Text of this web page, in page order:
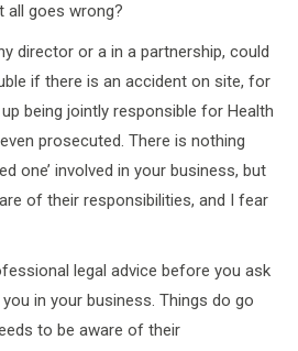
all goes wrong?
director or a in a partnership, could
if there is an accident on site, for
being jointly responsible for Health
prosecuted. There is nothing
one’ involved in your business, but
of their responsibilities, and I fear
legal advice before you ask
in your business. Things do go
to be aware of their